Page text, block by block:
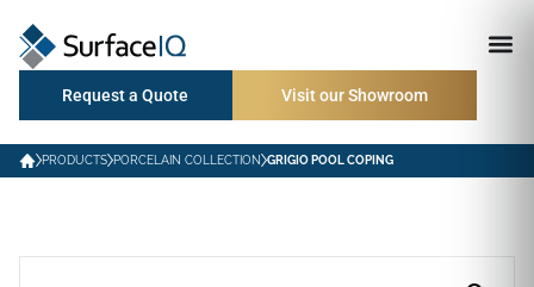
Request a Quote Visit our Showroom
PRODUCTS PORCELAIN COLLECTION GRIGIO POOL COPING